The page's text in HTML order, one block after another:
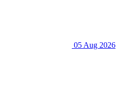
05 Aug 2026